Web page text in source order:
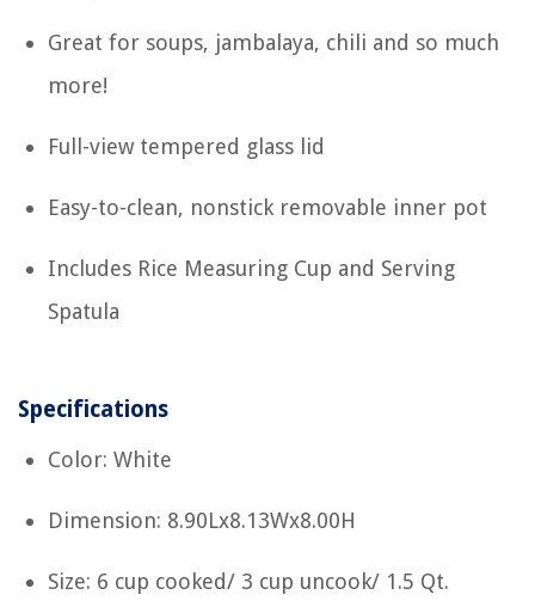
Great for soups, jambalaya, chili and so much
more!
Full-view tempered glass lid
Easy-to-clean, nonstick removable inner pot
Includes Rice Measuring Cup and Serving
Spatula
Specifications
Color: White
Dimension: 8.90Lx8.13Wx8.00H
Size: 6 cup cooked/ 3 cup uncook/ 1.5 Qt.